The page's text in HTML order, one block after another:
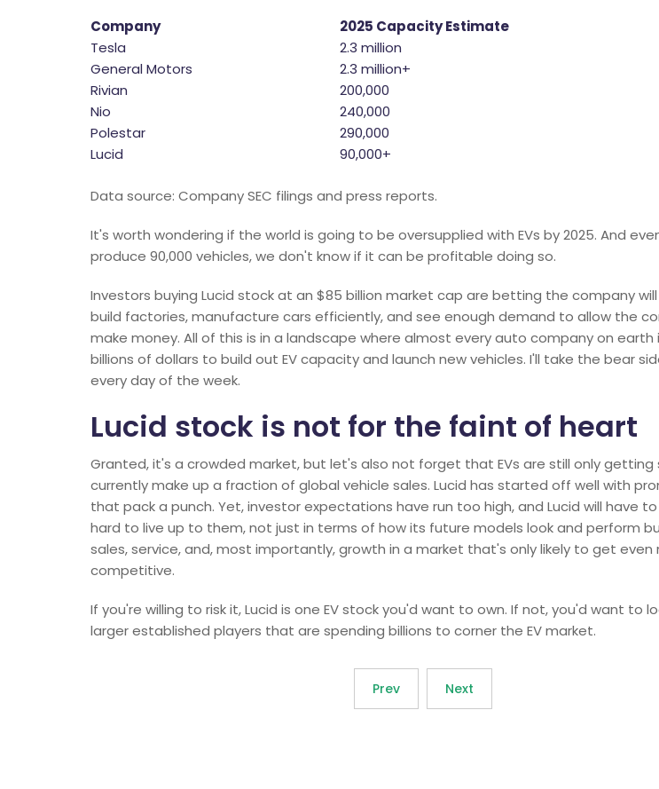
Company
2025 Capacity Estimate
Tesla
2.3 million
General Motors
2.3 million+
Rivian
200,000
Nio
240,000
Polestar
290,000
Lucid
90,000+
Data source: Company SEC filings and press reports.
It's worth wondering if the world is going to be oversupplied with EVs by 2025. And
produce 90,000 vehicles, we don't know if it can be profitable doing so.
Investors buying Lucid stock at an $85 billion market cap are betting the company
build factories, manufacture cars efficiently, and see enough demand to allow the
make money. All of this is in a landscape where almost every auto company on earth
billions of dollars to build out EV capacity and launch new vehicles. I'll take the bear
every day of the week.
Lucid stock is not for the faint of heart
Granted, it's a crowded market, but let's also not forget that EVs are still only
currently make up a fraction of global vehicle sales. Lucid has started off well with
that pack a punch. Yet, investor expectations have run too high, and Lucid will have to
hard to live up to them, not just in terms of how its future models look and perform
sales, service, and, most importantly, growth in a market that's only likely to get even
competitive.
If you're willing to risk it, Lucid is one EV stock you'd want to own. If not, you'd want to
larger established players that are spending billions to corner the EV market.
Prev Next